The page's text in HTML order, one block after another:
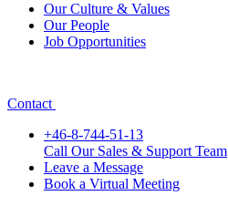
Our Culture & Values
Our People
Job Opportunities
Contact
+46-8-744-51-13
Call Our Sales & Support Team
Leave a Message
Book a Virtual Meeting